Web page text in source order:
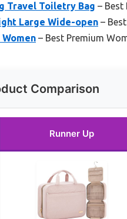
Travel Toiletry Bag – Best
Large Wide-open –
– Best Premium
Comparison
Runner Up